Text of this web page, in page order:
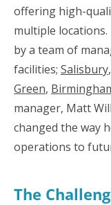
offering high-
multiple
by a team of
facilities; Salisbury,
Green,
manager, Matt
changed the way
operations to
The